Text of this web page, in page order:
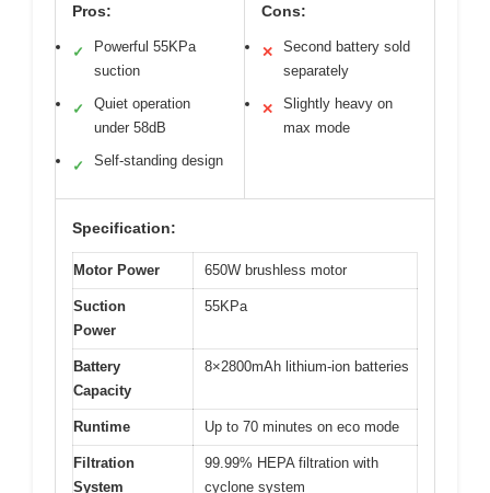
Pros:
✓
Powerful 55KPa
suction
✓
Quiet operation
under 58dB
✓ Self-standing design
Cons:
✕
Second battery sold
separately
✕
Slightly heavy on
max mode
Specification:
Motor Power 650W brushless motor
Suction
Power
55KPa
Battery
Capacity
8×2800mAh lithium-ion batteries
Runtime Up to 70 minutes on eco mode
Filtration
System
99.99% HEPA filtration with
cyclone system